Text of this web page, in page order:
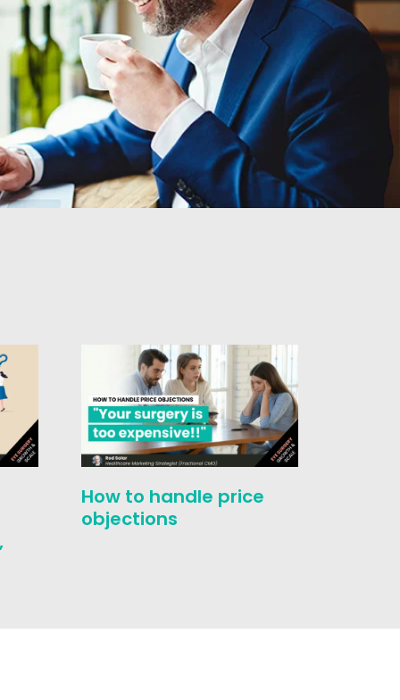
How to handle price
objections